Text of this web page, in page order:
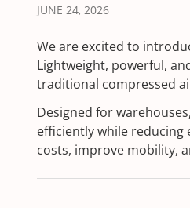
JUNE 24, 2026
We are excited to
Lightweight, powerful,
traditional compressed
Designed for
efficiently while reducing
costs, improve mobility,